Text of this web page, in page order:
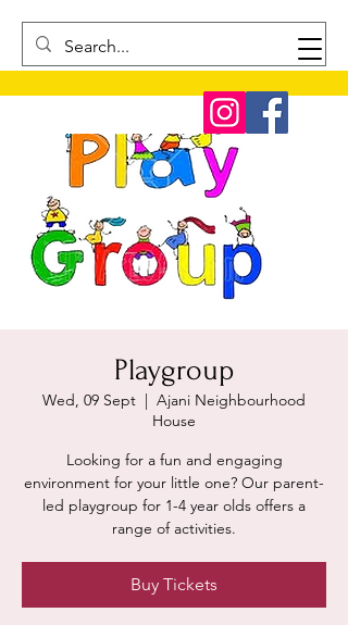
Playgroup
Wed, 09 Sept
  |
Ajani Neighbourhood
House
Looking for a fun and engaging
environment for your little one? Our parent-
led playgroup for 1-4 year olds offers a
range of activities.
Buy Tickets